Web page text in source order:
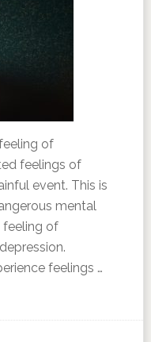
of
feelings of
event. This is
mental
feeling of
feelings …